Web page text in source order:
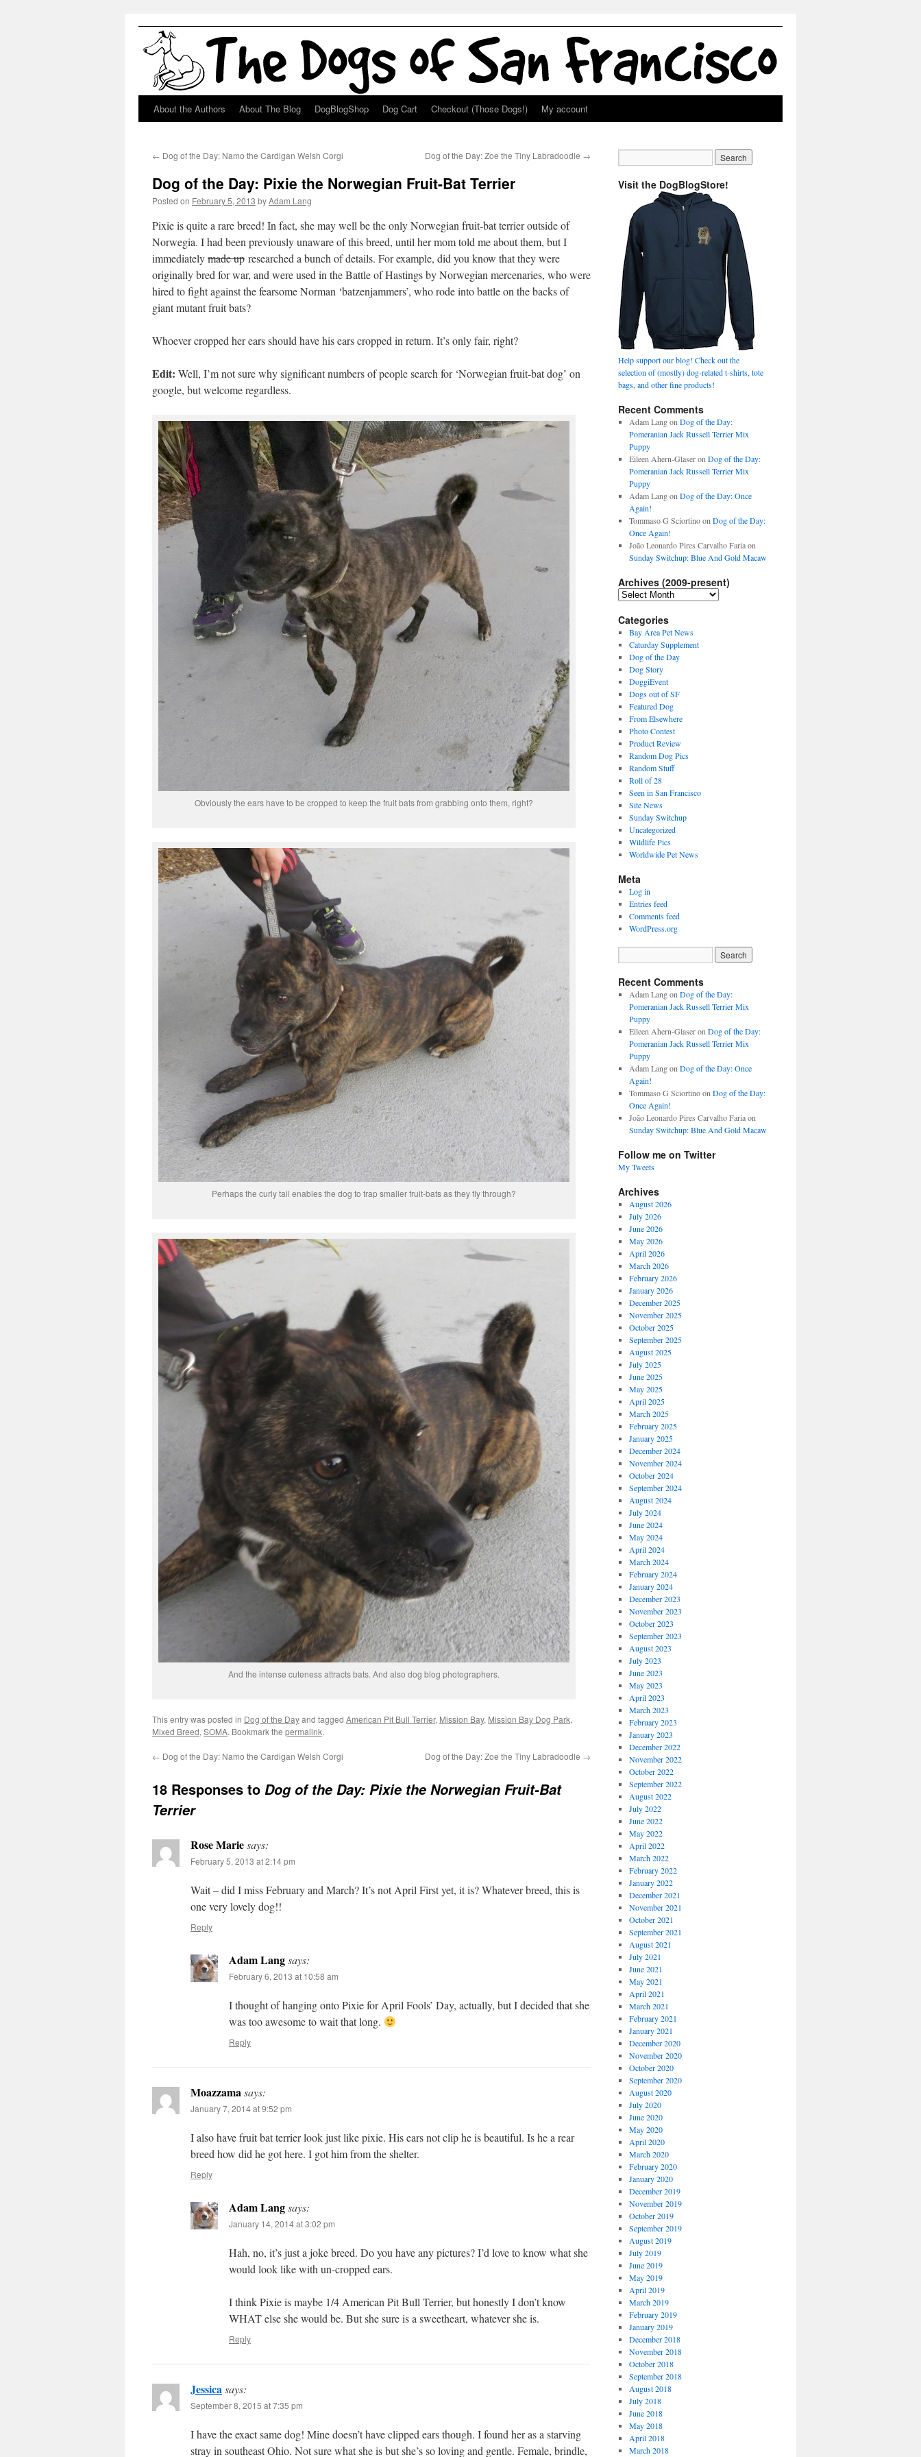
Skip
content
About the Authors About The Blog DogBlogShop Dog Cart Checkout (Those Dogs!) My account
← Dog of the Day: Namo the Cardigan Welsh Corgi Dog of the Day: Zoe the Tiny Labradoodle →
Dog of the Day: Pixie the Norwegian Fruit-Bat Terrier
Posted on February 5, 2013 byAdam Lang
Pixie is quite a rare breed! In fact, she may well be the only Norwegian fruit-bat terrier outside of
Norwegia. I had been previously unaware of this breed, until her mom told me about them, but I
immediatelymade up researched a bunch of details. For example, did you know that they were
originally bred for war, and were used in the Battle of Hastings by Norwegian mercenaries, who were
hired to fight against the fearsome Norman ‘batzenjammers’, who rode into battle on the backs of
giant mutant fruit bats?
Whoever cropped her ears should have his ears cropped in return. It’s only fair, right?
Edit: Well, I’m not sure why significant numbers of people search for ‘Norwegian fruit-bat dog’ on
google, but welcome regardless.
Obviously the ears have to be cropped to keep the fruit bats from grabbing onto them, right?
Perhaps the curly tail enables the dog to trap smaller fruit-bats as they fly through?
And the intense cuteness attracts bats. And also dog blog photographers.
This entry was posted in Dog of the Dayand tagged American Pit Bull Terrier, Mission Bay, Mission Bay Dog Park,
Mixed Breed, SOMA. Bookmark the permalink.
← Dog of the Day: Namo the Cardigan Welsh Corgi Dog of the Day: Zoe the Tiny Labradoodle →
18 Responses to Dog of the Day: Pixie the Norwegian Fruit-Bat
Terrier
Rose Mariesays:
February 5, 2013 at 2:14 pm
Wait – did I miss February and March? It’s not April First yet, it is? Whatever breed, this is
one very lovely dog!!
Reply
Adam Langsays:
February 6, 2013 at 10:58 am
I thought of hanging onto Pixie for April Fools’ Day, actually, but I decided that she
was too awesome to wait that long.
Reply
Moazzamasays:
January 7, 2014 at 9:52 pm
I also have fruit bat terrier look just like pixie. His ears not clip he is beautiful. Is he a rear
breed how did he got here. I got him from the shelter.
Reply
Adam Langsays:
January 14, 2014 at 3:02 pm
Hah, no, it’s just a joke breed. Do you have any pictures? I’d love to know what she
would look like with un-cropped ears.
I think Pixie is maybe 1/4 American Pit Bull Terrier, but honestly I don’t know
WHAT else she would be. But she sure is a sweetheart, whatever she is.
Reply
Jessicasays:
September 8, 2015 at 7:35 pm
I have the exact same dog! Mine doesn’t have clipped ears though. I found her as a starving
stray in southeast Ohio. Not sure what she is but she’s so loving and gentle. Female, brindle,
Visit the DogBlogStore!
Help support our blog! Check out the
selection of (mostly) dog-related t-shirts, tote
bags, and other fine products!
Recent Comments
Adam Langon Dog of the Day:
Pomeranian Jack Russell Terrier Mix
Puppy
Eileen Ahern-Glaseron Dog of the Day:
Pomeranian Jack Russell Terrier Mix
Puppy
Adam Langon Dog of the Day: Once
Again!
Tommaso G Sciortinoon Dog of the Day:
Once Again!
João Leonardo Pires Carvalho Fariaon
Sunday Switchup: Blue And Gold Macaw
Archives (2009-present)
Archives
present)
Categories
Bay Area Pet News
Caturday Supplement
Dog of the Day
Dog Story
DoggiEvent
Dogs out of SF
Featured Dog
From Elsewhere
Photo Contest
Product Review
Random Dog Pics
Random Stuff
Roll of 28
Seen in San Francisco
Site News
Sunday Switchup
Uncategorized
Wildlife Pics
Worldwide Pet News
Meta
Log in
Entries feed
Comments feed
WordPress.org
Recent Comments
Adam Langon Dog of the Day:
Pomeranian Jack Russell Terrier Mix
Puppy
Eileen Ahern-Glaseron Dog of the Day:
Pomeranian Jack Russell Terrier Mix
Puppy
Adam Langon Dog of the Day: Once
Again!
Tommaso G Sciortinoon Dog of the Day:
Once Again!
João Leonardo Pires Carvalho Fariaon
Sunday Switchup: Blue And Gold Macaw
Follow me on Twitter
My Tweets
Archives
August 2026
July 2026
June 2026
May 2026
April 2026
March 2026
February 2026
January 2026
December 2025
November 2025
October 2025
September 2025
August 2025
July 2025
June 2025
May 2025
April 2025
March 2025
February 2025
January 2025
December 2024
November 2024
October 2024
September 2024
August 2024
July 2024
June 2024
May 2024
April 2024
March 2024
February 2024
January 2024
December 2023
November 2023
October 2023
September 2023
August 2023
July 2023
June 2023
May 2023
April 2023
March 2023
February 2023
January 2023
December 2022
November 2022
October 2022
September 2022
August 2022
July 2022
June 2022
May 2022
April 2022
March 2022
February 2022
January 2022
December 2021
November 2021
October 2021
September 2021
August 2021
July 2021
June 2021
May 2021
April 2021
March 2021
February 2021
January 2021
December 2020
November 2020
October 2020
September 2020
August 2020
July 2020
June 2020
May 2020
April 2020
March 2020
February 2020
January 2020
December 2019
November 2019
October 2019
September 2019
August 2019
July 2019
June 2019
May 2019
April 2019
March 2019
February 2019
January 2019
December 2018
November 2018
October 2018
September 2018
August 2018
July 2018
June 2018
May 2018
April 2018
March 2018